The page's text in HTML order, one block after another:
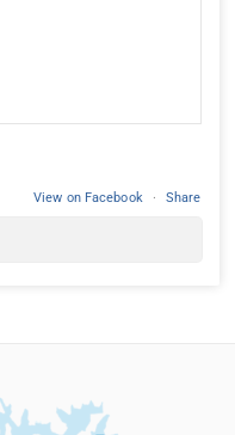
View on Facebook · Share